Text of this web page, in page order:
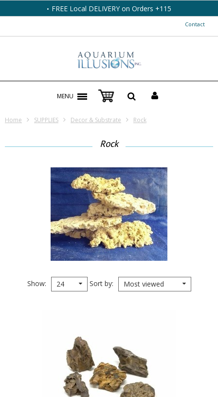
FREE Local DELIVERY on Orders +115
Contact
MENU
Home SUPPLIES Decor & Substrate Rock
Rock
Show 24 Sort by Most viewed